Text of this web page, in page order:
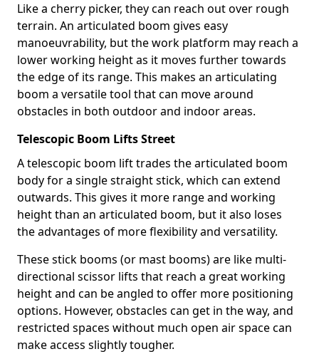
Like a cherry picker, they can reach out over rough
terrain. An articulated boom gives easy
manoeuvrability, but the work platform may reach a
lower working height as it moves further towards
the edge of its range. This makes an articulating
boom a versatile tool that can move around
obstacles in both outdoor and indoor areas.
Telescopic Boom Lifts Street
A telescopic boom lift trades the articulated boom
body for a single straight stick, which can extend
outwards. This gives it more range and working
height than an articulated boom, but it also loses
the advantages of more flexibility and versatility.
These stick booms (or mast booms) are like multi-
directional scissor lifts that reach a great working
height and can be angled to offer more positioning
options. However, obstacles can get in the way, and
restricted spaces without much open air space can
make access slightly tougher.